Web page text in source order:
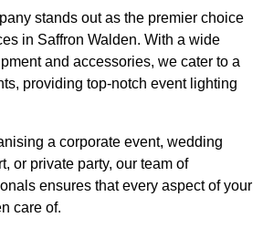
stands out as the premier choice
in Saffron Walden. With a wide
and accessories, we cater to a
providing top-notch event lighting
a corporate event, wedding
or private party, our team of
ensures that every aspect of your
care of.